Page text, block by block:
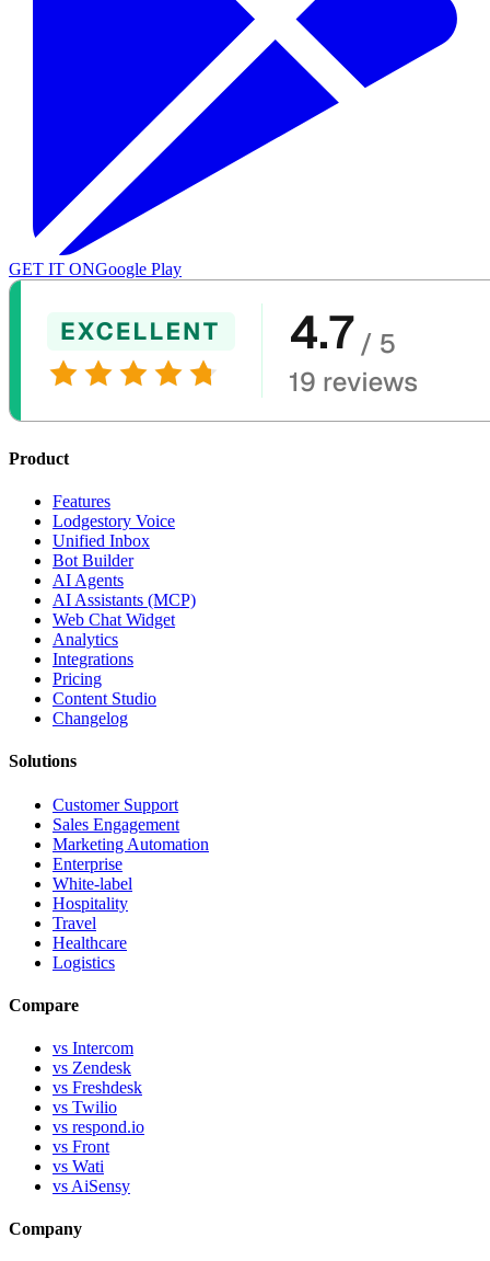
GET IT ONGoogle Play
Product
Features
Lodgestory Voice
Unified Inbox
Bot Builder
AI Agents
AI Assistants (MCP)
Web Chat Widget
Analytics
Integrations
Pricing
Content Studio
Changelog
Solutions
Customer Support
Sales Engagement
Marketing Automation
Enterprise
White-label
Hospitality
Travel
Healthcare
Logistics
Compare
vs Intercom
vs Zendesk
vs Freshdesk
vs Twilio
vs respond.io
vs Front
vs Wati
vs AiSensy
Company